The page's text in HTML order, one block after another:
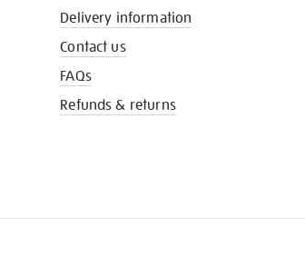
Delivery information
Contact us
FAQs
Refunds & returns